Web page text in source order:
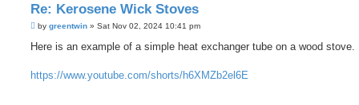
Re: Kerosene Wick Stoves
P
s
by greentwin » Sat Nov 02, 2024 10:41 pm
Here is an example of a simple heat exchanger tube on a wood stove.
https://www.youtube.com/shorts/h6XMZb2el6E